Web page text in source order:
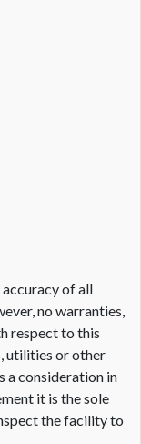
accuracy of all
no warranties,
respect to this
utilities or other
a consideration in
it is the sole
the facility to